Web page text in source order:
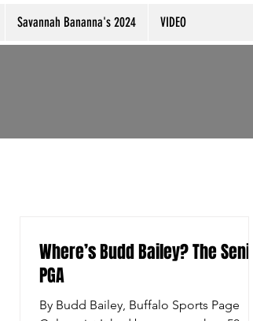
Savannah Bananna's 2024 VIDEO
Where’s Budd Bailey? The Senior
PGA
By Budd Bailey, Buffalo Sports Page